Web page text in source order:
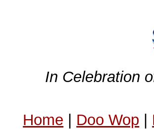
In Celebration
Home | Doo Wop |